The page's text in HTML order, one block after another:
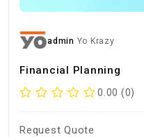
admin Yo Krazy
Financial Planning
0.00 (0)
Request Quote